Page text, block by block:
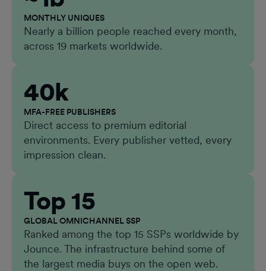
MONTHLY UNIQUES
Nearly a billion people reached every month,
across 19 markets worldwide.
40k
MFA-FREE PUBLISHERS
Direct access to premium editorial
environments. Every publisher vetted, every
impression clean.
Top 15
GLOBAL OMNICHANNEL SSP
Ranked among the top 15 SSPs worldwide by
Jounce. The infrastructure behind some of
the largest media buys on the open web.